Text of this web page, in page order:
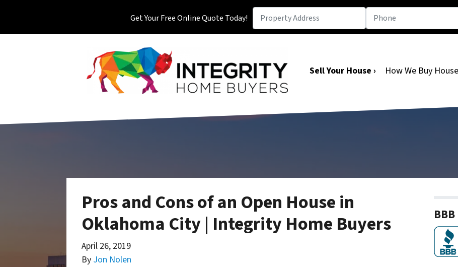
Get Your Free Online Quote Today!
Sell Your House › How We Buy
Pros and Cons of an Open House in
Oklahoma City | Integrity Home Buyers
April 26, 2019
By Jon Nolen